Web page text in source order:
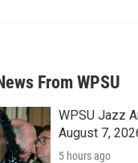
a
r
c
From WPSU
WPSU Jazz
August 7,
5 hours ago